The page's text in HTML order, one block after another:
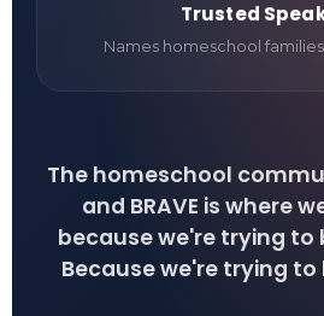
Trusted
Names homeschool
The homeschool
and BRAVE is where
because we're trying to
Because we're trying